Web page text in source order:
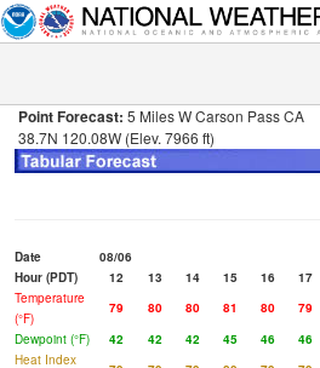
Point Forecast: 5 Miles W Carson Pass CA
38.7N 120.08W (Elev. 7966 ft)
Date
08/06
Hour (PDT)
12 13 14 15 16 17
Temperature
(°F)
79 80 80 81 80 79
Dewpoint (°F)
42 42 42 45 46 46
Heat Index